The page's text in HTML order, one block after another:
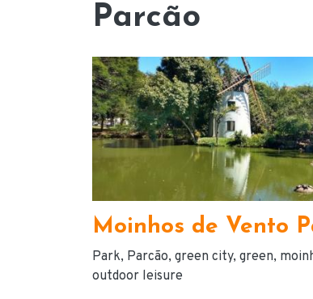
Parcão
Moinhos de Vento
Park Parcão green city green
outdoor leisure